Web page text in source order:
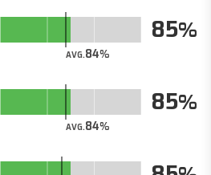
AVG.84
85
AVG.84
85